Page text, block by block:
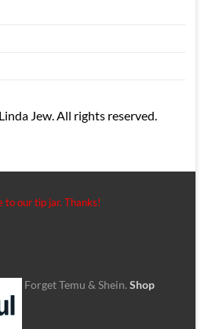
Jew. All rights reserved.
to our tip jar. Thanks!
Forget Temu & Shein. Shop